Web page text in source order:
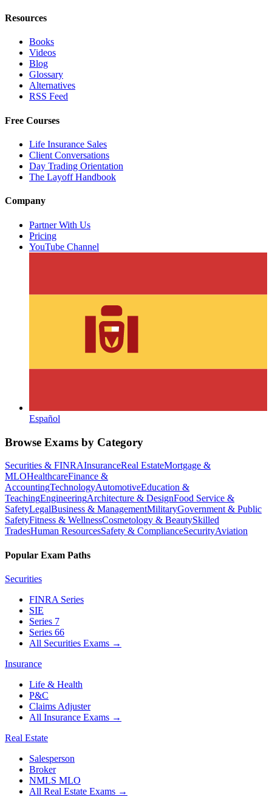
Resources
Books
Videos
Blog
Glossary
Alternatives
RSS Feed
Free Courses
Life Insurance Sales
Client Conversations
Day Trading Orientation
The Layoff Handbook
Company
Partner With Us
Pricing
YouTube Channel
Español
Browse Exams by Category
Securities & FINRAInsuranceReal EstateMortgage &
MLOHealthcareFinance &
AccountingTechnologyAutomotiveEducation &
TeachingEngineeringArchitecture & DesignFood Service &
SafetyLegalBusiness & ManagementMilitaryGovernment & Public
SafetyFitness & WellnessCosmetology & BeautySkilled
TradesHuman ResourcesSafety & ComplianceSecurityAviation
Popular Exam Paths
Securities
FINRA Series
SIE
Series 7
Series 66
All Securities Exams →
Insurance
Life & Health
P&C
Claims Adjuster
All Insurance Exams →
Real Estate
Salesperson
Broker
NMLS MLO
All Real Estate Exams →